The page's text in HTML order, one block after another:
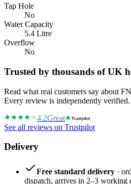
Tap Hole
No
Water Capacity
5.4 Litre
Overflow
No
Trusted by thousands of UK
Read what real customers say about
Every review is independently verified.
4.2Great
See all reviews on Trustpilot
Delivery
Free standard delivery ·
dispatch, arrives in 2–3 working